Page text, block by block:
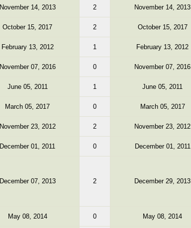
November 14, 2013 2 November 14, 2013
October 15, 2017 2 October 15, 2017
February 13, 2012 1 February 13, 2012
November 07, 2016 0 November 07, 2016
June 05, 2011 1 June 05, 2011
March 05, 2017 0 March 05, 2017
November 23, 2012 2 November 23, 2012
December 01, 2011 0 December 01, 2011
December 07, 2013 2 December 29, 2013
May 08, 2014 0 May 08, 2014